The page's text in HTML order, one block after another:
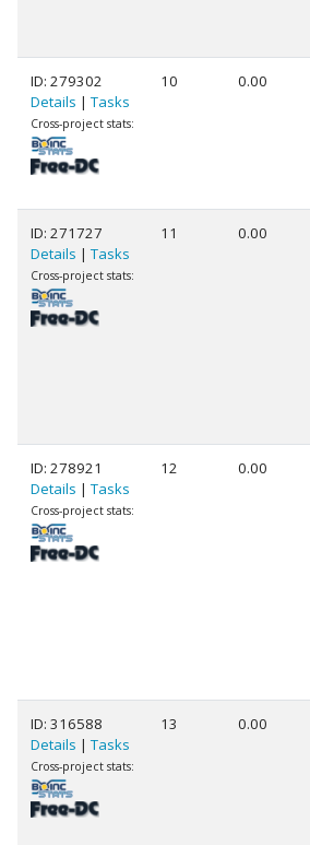
ID: 279302
Details | Tasks
Cross-project stats:
10 0.00
ID: 271727
Details | Tasks
Cross-project stats:
11 0.00
ID: 278921
Details | Tasks
Cross-project stats:
12 0.00
ID: 316588
Details | Tasks
Cross-project stats:
13 0.00